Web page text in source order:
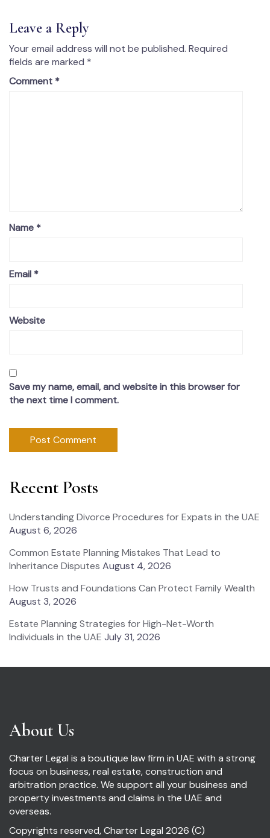
Leave a Reply
Your email address will not be published. Required
fields are marked *
Comment *
Name *
Email *
Website
Save my name, email, and website in this browser for
the next time I comment.
Recent Posts
Understanding Divorce Procedures for Expats in the UAE
August 6, 2026
Common Estate Planning Mistakes That Lead to
Inheritance Disputes August 4, 2026
How Trusts and Foundations Can Protect Family Wealth
August 3, 2026
Estate Planning Strategies for High-Net-Worth
Individuals in the UAE July 31, 2026
About Us
Charter Legal is a boutique law firm in UAE with a strong
focus on business, real estate, construction and
arbitration practice. We support all your business and
property investments and claims in the UAE and
overseas.
Copyrights reserved, Charter Legal 2026 (C)